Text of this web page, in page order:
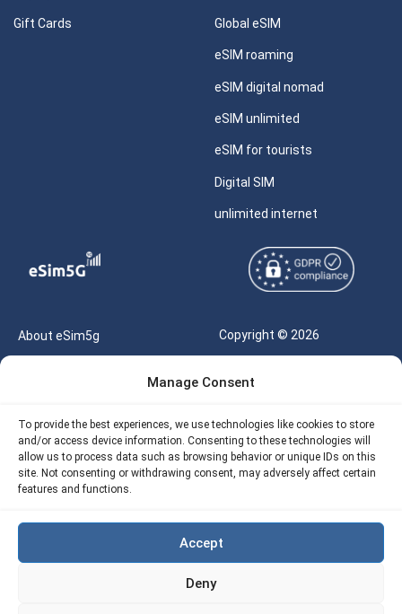
Manage Consent
To provide the best experiences, we use technologies like cookies to store
and/or access device information. Consenting to these technologies will
allow us to process data such as browsing behavior or unique IDs on this
site. Not consenting or withdrawing consent, may adversely affect certain
features and functions.
Accept
Deny
Gift Cards Global eSIM
eSIM roaming
eSIM digital nomad
eSIM unlimited
eSIM for tourists
Digital SIM
unlimited internet
About eSim5g
Our API
Refund Policy
Copyright © 2026
Reserved |
Terms of Use
Privacy
Site Map